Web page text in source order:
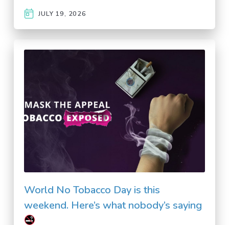
JULY 19, 2026
World No Tobacco Day is this
weekend. Here’s what nobody’s saying